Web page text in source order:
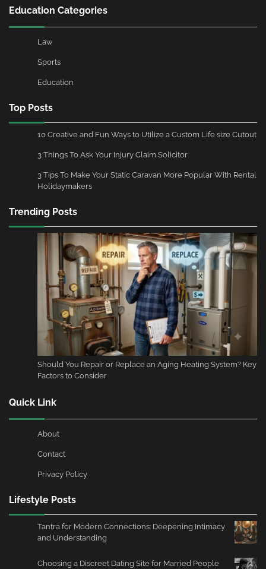
Education Categories
Law
Sports
Education
Top Posts
10 Creative and Fun Ways to Utilize a Custom Life size Cutout
3 Things To Ask Your Injury Claim Solicitor
3 Tips To Make Your Static Caravan More Popular With Rental
Holidaymakers
Trending Posts
Should You Repair or Replace an Aging Heating System? Key
Factors to Consider
Quick Link
About
Contact
Privacy Policy
Lifestyle Posts
Tantra for Modern Connections: Deepening Intimacy
and Understanding
Choosing a Discreet Dating Site for Married People